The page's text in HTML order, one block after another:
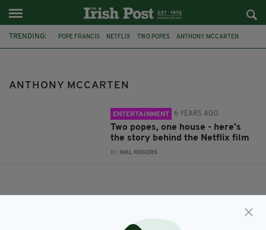
TRENDING: POPE FRANCIS NETFLIX TWO POPES ANTHONY MCCARTEN
ANTHONY MCCARTEN
ENTERTAINMENT 6 YEARS AGO
Two popes, one house - here's
the story behind the Netflix film
BY: MAL ROGERS